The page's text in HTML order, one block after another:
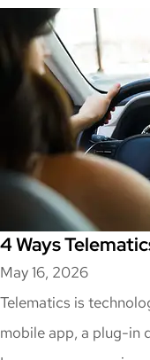
4 Ways
May 16, 2026
Telematics is
mobile app, a plug-in